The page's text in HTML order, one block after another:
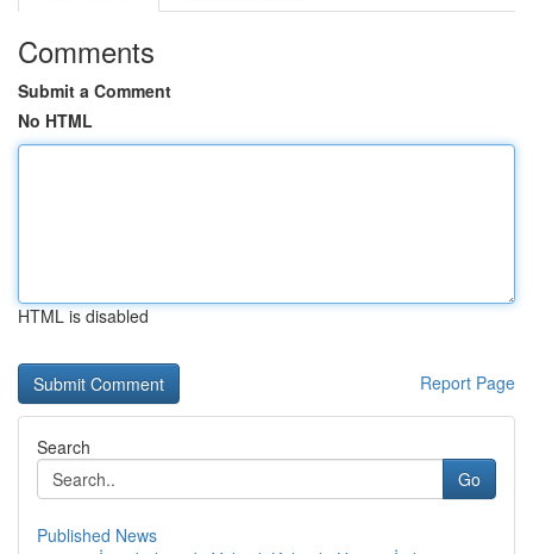
Comments
Submit a Comment
No HTML
HTML is disabled
Report Page
Search
Go
Published News